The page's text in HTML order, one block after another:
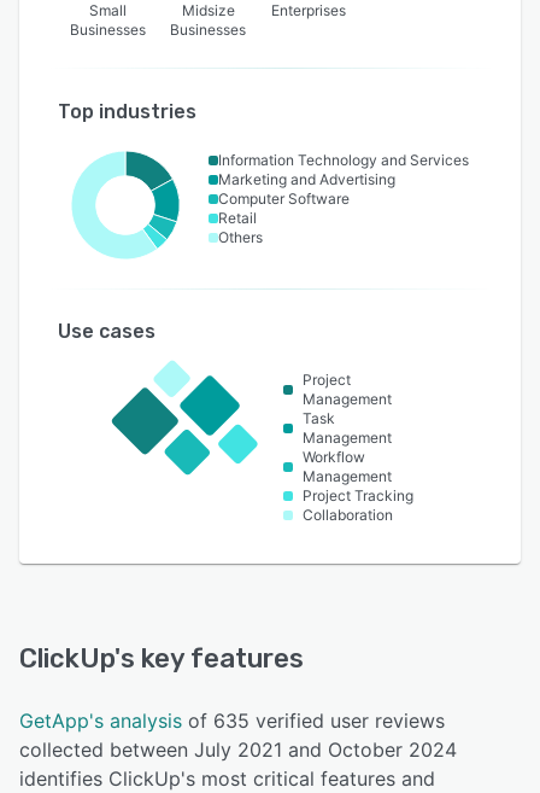
Small
Businesses
Midsize
Businesses
Enterprises
Top industries
Information Technology and Services
Marketing and Advertising
Computer Software
Retail
Others
Use cases
Project
Management
Task
Management
Workflow
Management
Project Tracking
Collaboration
ClickUp's key features
GetApp's analysis of 635 verified user reviews
collected between July 2021 and October 2024
identifies ClickUp's most critical features and